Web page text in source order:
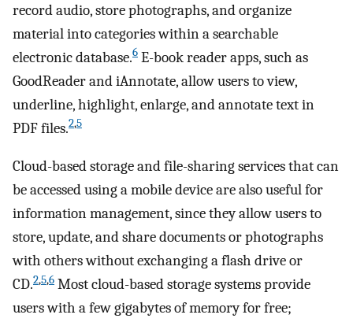
record audio, store photographs, and organize
material into categories within a searchable
electronic database.6 E-book reader apps, such as
GoodReader and iAnnotate, allow users to view,
underline, highlight, enlarge, and annotate text in
PDF files.2,5
Cloud-based storage and file-sharing services that can
be accessed using a mobile device are also useful for
information management, since they allow users to
store, update, and share documents or photographs
with others without exchanging a flash drive or
CD.2,5,6 Most cloud-based storage systems provide
users with a few gigabytes of memory for free;